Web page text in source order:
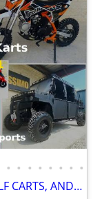
• • • • • • • •
🔥ATV'S, UTV'S, DIRTBIKES, GOLF CARTS, AND GO KARTS🔥